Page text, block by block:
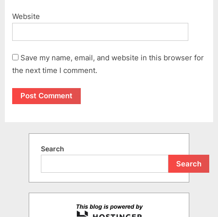
Website
Save my name, email, and website in this browser for
the next time I comment.
Search
Search